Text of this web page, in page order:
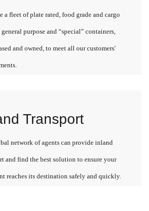
a fleet of plate rated, food grade and cargo
purpose and “special” containers,
and owned, to meet all our customers'
Transport
network of agents can provide inland
and find the best solution to ensure your
reaches its destination safely and quickly.